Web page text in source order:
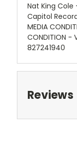
Nat King Cole
Capitol
MEDIA
CONDITION -
827241940
Reviews